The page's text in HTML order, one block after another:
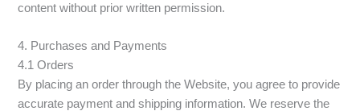
content without prior written permission.
4. Purchases and Payments
4.1 Orders
By placing an order through the Website, you agree to provide
accurate payment and shipping information. We reserve the